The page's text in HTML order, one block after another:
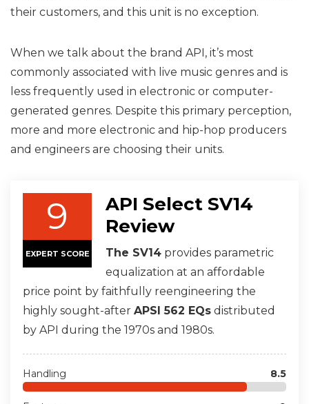
their customers, and this unit is no exception.
When we talk about the brand API, it’s most
commonly associated with live music genres and is
less frequently used in electronic or computer-
generated genres. Despite this primary perception,
more and more electronic and hip-hop producers
and engineers are choosing their units.
9
EXPERT SCORE
API Select SV14
Review
The SV14 provides parametric
equalization at an affordable
price point by faithfully reengineering the
highly sought-after APSI 562 EQs distributed
by API during the 1970s and 1980s.
Handling 8.5